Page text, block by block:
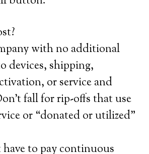
with no additional
devices, shipping,
or service and
fall for rip-offs that use
or “donated or utilized”
to pay continuous